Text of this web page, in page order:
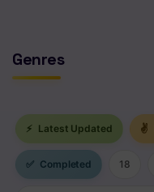
Genres
⚡ Latest Updated ✌
✅ Completed 18